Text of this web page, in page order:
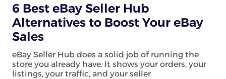
6 Best eBay Seller Hub
Alternatives to Boost Your eBay
Sales
eBay Seller Hub does a solid job of running the
store you already have. It shows your orders, your
listings, your traffic, and your seller